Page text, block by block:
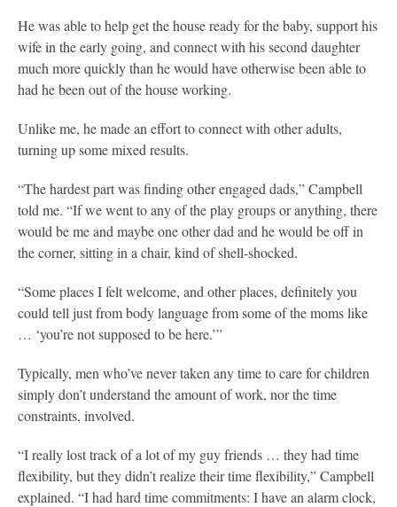
He was able to help get the house ready for the baby, support his
wife in the early going, and connect with his second daughter
much more quickly than he would have otherwise been able to
had he been out of the house working.
Unlike me, he made an effort to connect with other adults,
turning up some mixed results.
“The hardest part was finding other engaged dads,” Campbell
told me. “If we went to any of the play groups or anything, there
would be me and maybe one other dad and he would be off in
the corner, sitting in a chair, kind of shell-shocked.
“Some places I felt welcome, and other places, definitely you
could tell just from body language from some of the moms like
… ‘you’re not supposed to be here.’”
Typically, men who’ve never taken any time to care for children
simply don’t understand the amount of work, nor the time
constraints, involved.
“I really lost track of a lot of my guy friends … they had time
flexibility, but they didn’t realize their time flexibility,” Campbell
explained. “I had hard time commitments: I have an alarm clock,